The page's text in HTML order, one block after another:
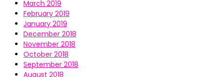
March 2019
February 2019
January 2019
December 2018
November 2018
October 2018
September 2018
August 2018